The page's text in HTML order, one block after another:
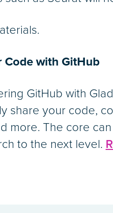
Code with GitHub
GitHub with
share your code,
more. The core
to the next level.